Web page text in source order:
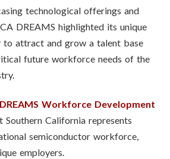
technological offerings and
DREAMS highlighted its unique
to attract and grow a talent base
future workforce needs of the
DREAMS Workforce Development
Southern California represents
semiconductor workforce,
employers.